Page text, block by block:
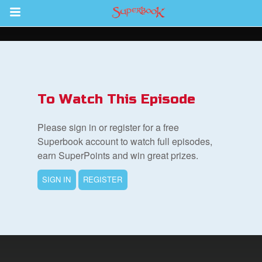
Return to Content
To Watch This Episode
Please sign in or register for a free
Superbook account to watch full episodes,
earn SuperPoints and win great prizes.
SIGN IN REGISTER